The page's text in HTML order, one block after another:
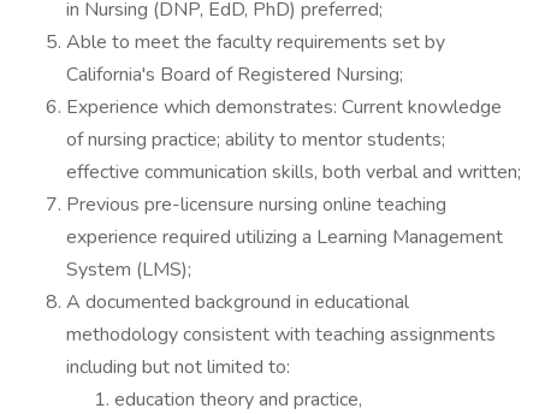
in Nursing (DNP, EdD, PhD) preferred;
Able to meet the faculty requirements set by
California's Board of Registered Nursing;
Experience which demonstrates: Current knowledge
of nursing practice; ability to mentor students;
effective communication skills, both verbal and written;
Previous pre-licensure nursing online teaching
experience required utilizing a Learning Management
System (LMS);
A documented background in educational
methodology consistent with teaching assignments
including but not limited to:
education theory and practice,